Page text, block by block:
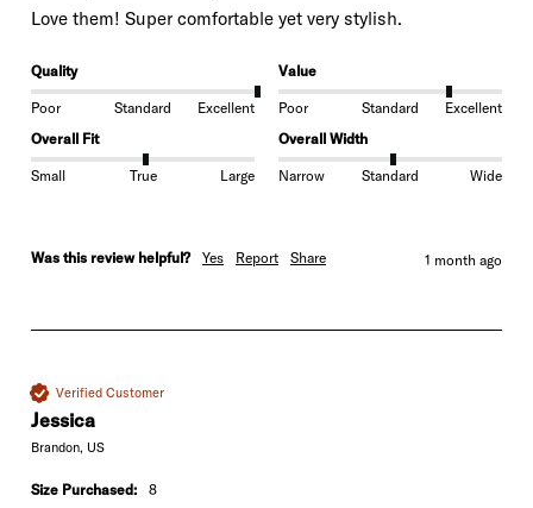
Love them! Super comfortable yet very stylish.
Quality
Poor Standard Excellent
Value
Poor Standard
Excellent
Overall Fit
Small True Large
Overall Width
Narrow Standard Wide
Was this review helpful? Yes Report Share 1 month ago
Verified Customer
Jessica
Brandon, US
Size Purchased:
8